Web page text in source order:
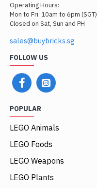
Operating Hours:
Mon to Fri: 10am to 6pm (SGT)
Closed on Sat, Sun and PH
sales@buybricks.sg
FOLLOW US
POPULAR
LEGO Animals
LEGO Foods
LEGO Weapons
LEGO Plants